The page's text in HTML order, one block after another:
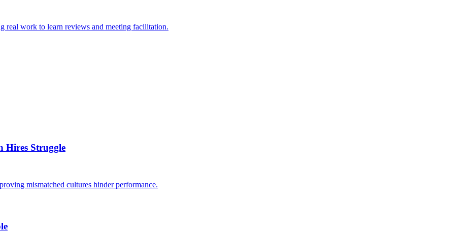
real work to learn reviews and meeting facilitation.
Hires Struggle
mismatched cultures hinder performance.